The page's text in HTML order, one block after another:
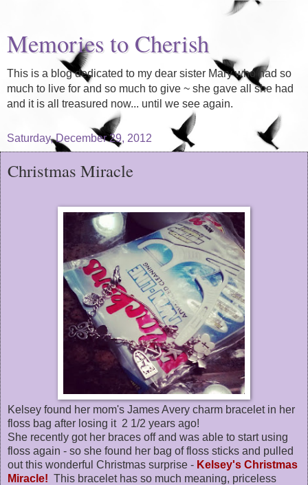
Memories to Cherish
This is a blog dedicated to my dear sister Mary who had so
much to live for and so much to give ~ she gave all she had
and it is all treasured now... until we see again.
Saturday, December 29, 2012
Christmas Miracle
Kelsey found her mom's James Avery charm bracelet in her
floss bag after losing it 2 1/2 years ago!
She recently got her braces off and was able to start using
floss again - so she found her bag of floss sticks and pulled
out this wonderful Christmas surprise - Kelsey's Christmas
Miracle! This bracelet has so much meaning, priceless